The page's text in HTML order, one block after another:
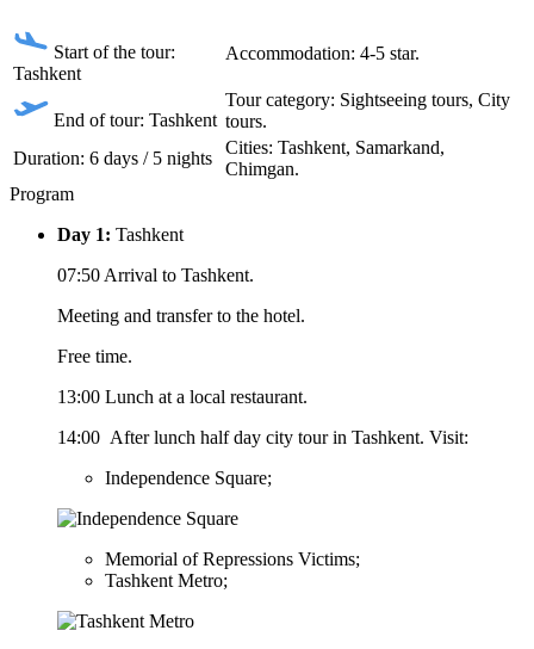
Start of the tour:
Tashkent
Accommodation: 4-5 star.
End of tour: Tashkent
Tour category: Sightseeing tours, City
tours.
Duration: 6 days / 5 nights
Сities: Tashkent, Samarkand,
Chimgan.
Program
Day 1: Tashkent
07:50 Arrival to Tashkent.
Meeting and transfer to the hotel.
Free time.
13:00 Lunch at a local restaurant.
14:00 After lunch half day city tour in Tashkent. Visit:
Independence Square;
Memorial of Repressions Victims;
Tashkent Metro;